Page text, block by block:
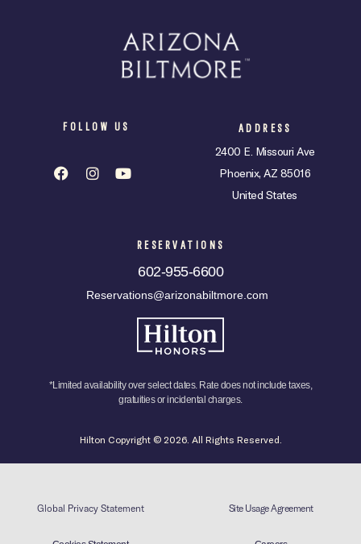
FOLLOW US ADDRESS
2400 E. Missouri Ave
Phoenix, AZ 85016
United States
RESERVATIONS
602-955-6600
Reservations@arizonabiltmore.com
*Limited availability over select dates. Rate does not include taxes,
gratuities or incidental charges.
Hilton Copyright © 2026. All Rights Reserved.
Global Privacy Statement Site Usage Agreement